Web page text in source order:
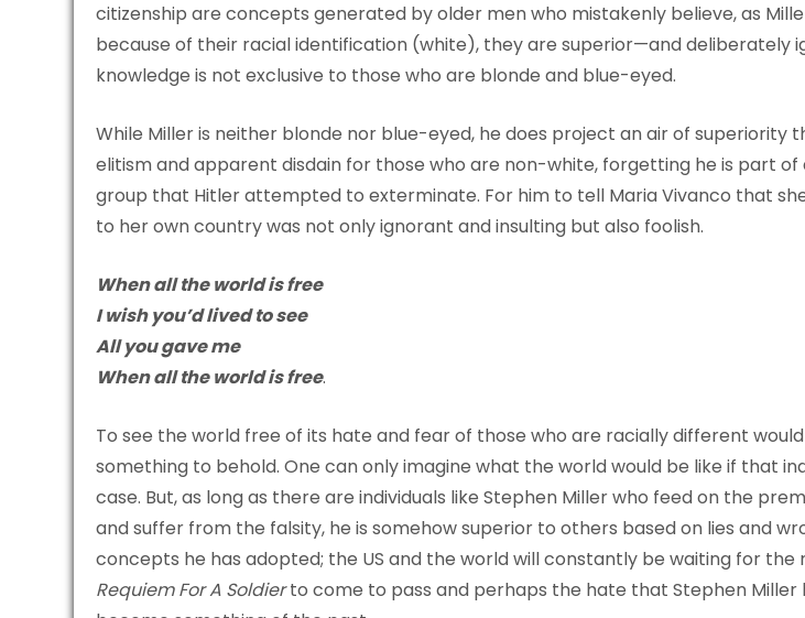
citizenship are concepts generated by older men who mistakenly believe, as
because of their racial identification (white), they are superior—and deliberately
knowledge is not exclusive to those who are blonde and blue-eyed.
While Miller is neither blonde nor blue-eyed, he does project an air of superiority
elitism and apparent disdain for those who are non-white, forgetting he is part of
group that Hitler attempted to exterminate. For him to tell Maria Vivanco that
to her own country was not only ignorant and insulting but also foolish.
When all the world is free
I wish you’d lived to see
All you gave me
When all the world is free.
To see the world free of its hate and fear of those who are racially different
something to behold. One can only imagine what the world would be like if that
case. But, as long as there are individuals like Stephen Miller who feed on the
and suffer from the falsity, he is somehow superior to others based on lies and
concepts he has adopted; the US and the world will constantly be waiting for the
Requiem For A Soldierto come to pass and perhaps the hate that Stephen Miller